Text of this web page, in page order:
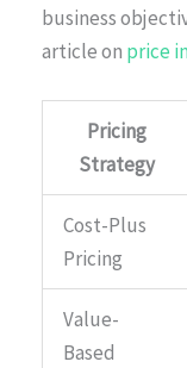
business
article on price
Pricing
Strategy
Cost-Plus
Pricing
Value-
Based